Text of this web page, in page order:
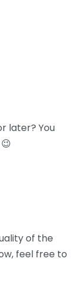
later? You
of the
feel free to